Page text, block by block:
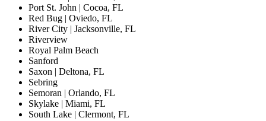
Port St. John | Cocoa, FL
Red Bug | Oviedo, FL
River City | Jacksonville, FL
Riverview
Royal Palm Beach
Sanford
Saxon | Deltona, FL
Sebring
Semoran | Orlando, FL
Skylake | Miami, FL
South Lake | Clermont, FL